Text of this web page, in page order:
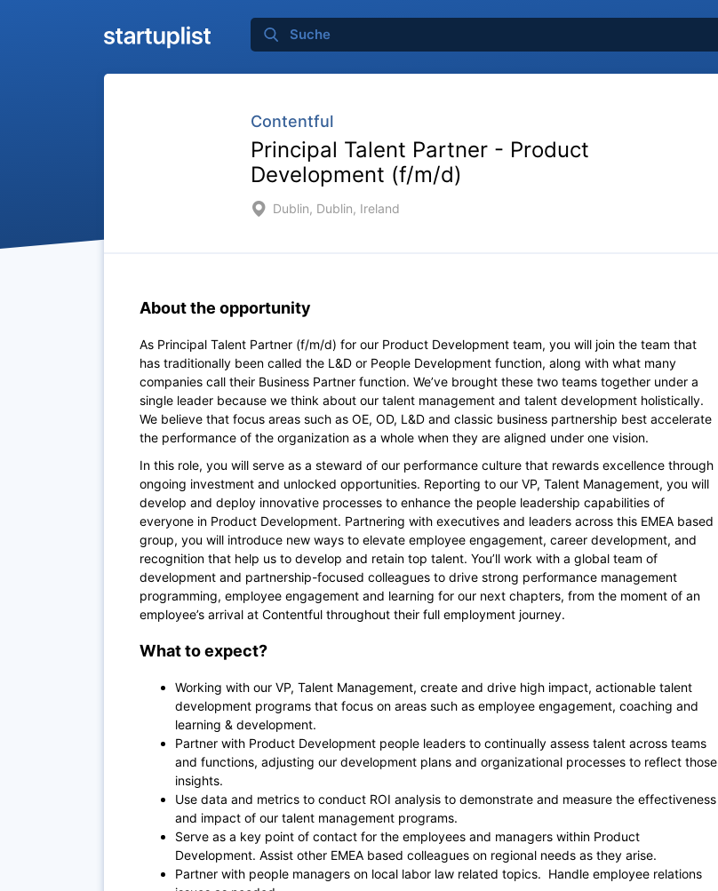
Contentful
Principal Talent Partner - Product
Development (f/m/d)
Dublin, Dublin, Ireland
About the opportunity
As Principal Talent Partner (f/m/d) for our Product Development team, you will join the team that
has traditionally been called the L&D or People Development function, along with what many
companies call their Business Partner function. We’ve brought these two teams together under a
single leader because we think about our talent management and talent development holistically.
We believe that focus areas such as OE, OD, L&D and classic business partnership best accelerate
the performance of the organization as a whole when they are aligned under one vision.
In this role, you will serve as a steward of our performance culture that rewards excellence through
ongoing investment and unlocked opportunities. Reporting to our VP, Talent Management, you will
develop and deploy innovative processes to enhance the people leadership capabilities of
everyone in Product Development. Partnering with executives and leaders across this EMEA based
group, you will introduce new ways to elevate employee engagement, career development, and
recognition that help us to develop and retain top talent. You’ll work with a global team of
development and partnership-focused colleagues to drive strong performance management
programming, employee engagement and learning for our next chapters, from the moment of an
employee’s arrival at Contentful throughout their full employment journey.
What to expect?
Working with our VP, Talent Management, create and drive high impact, actionable talent
development programs that focus on areas such as employee engagement, coaching and
learning & development.
Partner with Product Development people leaders to continually assess talent across teams
and functions, adjusting our development plans and organizational processes to reflect those
insights.
Use data and metrics to conduct ROI analysis to demonstrate and measure the effectiveness
and impact of our talent management programs.
Serve as a key point of contact for the employees and managers within Product
Development. Assist other EMEA based colleagues on regional needs as they arise.
Partner with people managers on local labor law related topics. Handle employee relations